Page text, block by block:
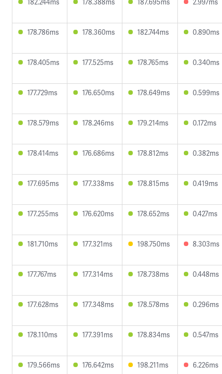
178.786ms 178.360ms 182.744ms 0.890ms
178.405ms 177.525ms 178.765ms 0.340ms
177.729ms 176.650ms 178.649ms 0.599ms
178.579ms 178.246ms 179.214ms 0.172ms
178.414ms 176.686ms 178.812ms 0.382ms
177.695ms 177.338ms 178.815ms 0.419ms
177.255ms 176.620ms 178.652ms 0.427ms
181.710ms 177.321ms 198.750ms 8.303ms
177.767ms 177.314ms 178.738ms 0.448ms
177.628ms 177.348ms 178.578ms 0.296ms
178.110ms 177.391ms 178.834ms 0.547ms
179.566ms 176.642ms 198.211ms 6.226ms